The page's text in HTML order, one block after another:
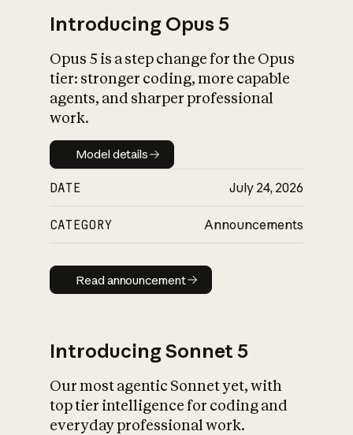
What is AI’s
impact on
Introducing Opus 5
Opus 5 is a step change for the Opus
tier: stronger coding, more capable
agents, and sharper professional
work.
Model details
Model details
DATE July 24, 2026
CATEGORY Announcements
Read announcement
Read announcement
Introducing Sonnet 5
Our most agentic Sonnet yet, with
top tier intelligence for coding and
everyday professional work.